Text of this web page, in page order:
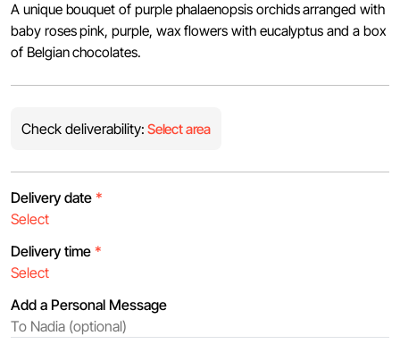
A unique bouquet of purple phalaenopsis orchids arranged with
baby roses pink, purple, wax flowers with eucalyptus and a box
of Belgian chocolates.
Check deliverability: Select area
Delivery date *
Delivery time *
Add a Personal Message